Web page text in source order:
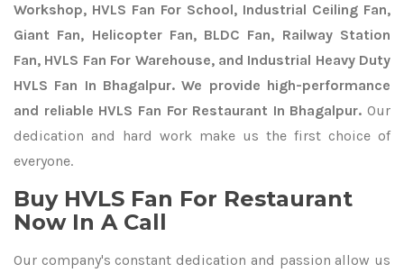
Workshop, HVLS Fan For School, Industrial Ceiling Fan,
Giant Fan, Helicopter Fan, BLDC Fan, Railway Station
Fan, HVLS Fan For Warehouse, and Industrial Heavy Duty
HVLS Fan In Bhagalpur. We provide high-performance
and reliable HVLS Fan For Restaurant In Bhagalpur. Our
dedication and hard work make us the first choice of
everyone.
Buy HVLS Fan For Restaurant
Now In A Call
Our company's constant dedication and passion allow us